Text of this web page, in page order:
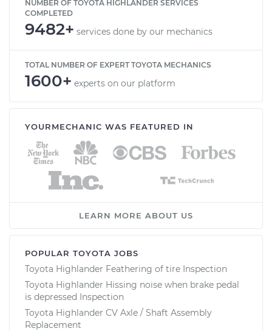
NUMBER OF TOYOTA HIGHLANDER SERVICES
COMPLETED
9482+ services done by our mechanics
TOTAL NUMBER OF EXPERT TOYOTA MECHANICS
1600+ experts on our platform
YOURMECHANIC WAS FEATURED IN
LEARN MORE ABOUT US
POPULAR TOYOTA JOBS
Toyota Highlander Feathering of tire Inspection
Toyota Highlander Hissing noise when brake pedal
is depressed Inspection
Toyota Highlander CV Axle / Shaft Assembly
Replacement